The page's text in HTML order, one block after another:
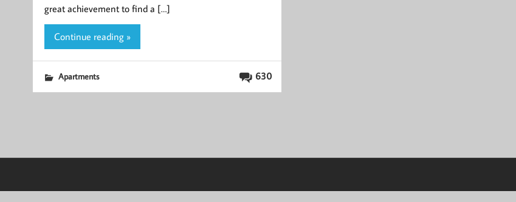
great achievement to find a […]
Continue reading »
630
Apartments